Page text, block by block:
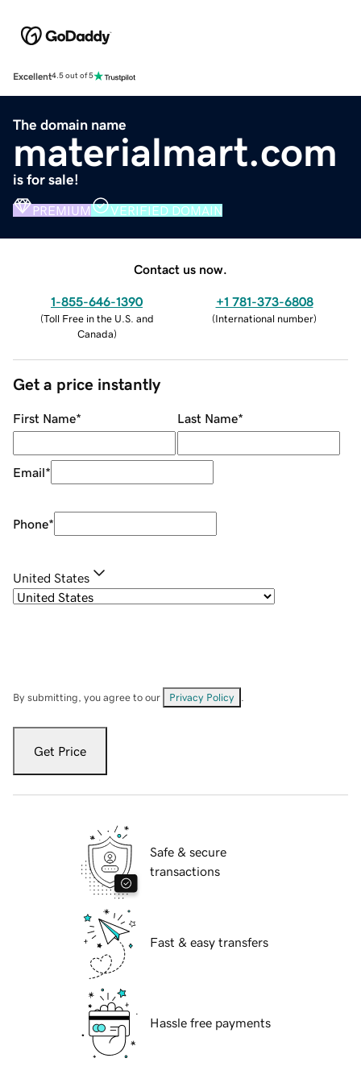
Excellent4.5 out of 5
The domain name
materialmart.com
is for sale!
PREMIUM VERIFIED DOMAIN
Contact us now.
1-855-646-1390
(Toll Free in the U.S. and
Canada)
+1 781-373-6808
(International number)
Get a price instantly
First Name* Last Name*
Email*
Phone*
United States
By submitting, you agree to our Privacy Policy
Get Price
Safe & secure
transactions
Fast & easy transfers
Hassle free payments